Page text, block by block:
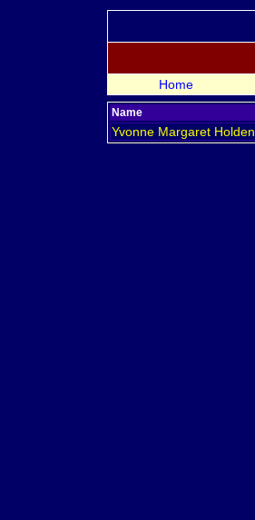
Home
Name
Yvonne Margaret Holden